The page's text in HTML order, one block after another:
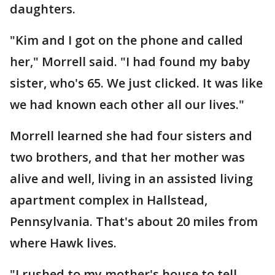
daughters.
"Kim and I got on the phone and called
her," Morrell said. "I had found my baby
sister, who's 65. We just clicked. It was like
we had known each other all our lives."
Morrell learned she had four sisters and
two brothers, and that her mother was
alive and well, living in an assisted living
apartment complex in Hallstead,
Pennsylvania. That's about 20 miles from
where Hawk lives.